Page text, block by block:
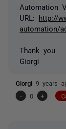
Automation
URL: http://
automation/
Thank you
Giorgi
Giorgi 9 years
-
0 +